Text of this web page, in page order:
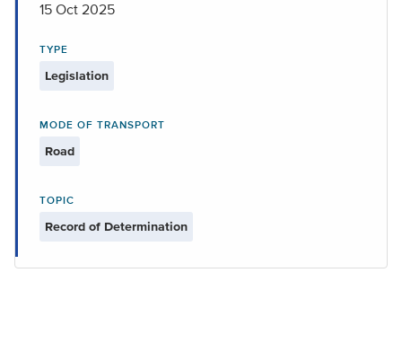
15 Oct 2025
TYPE
Legislation
MODE OF TRANSPORT
Road
TOPIC
Record of Determination